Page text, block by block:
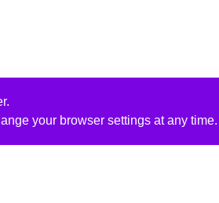
your browser settings at any time.